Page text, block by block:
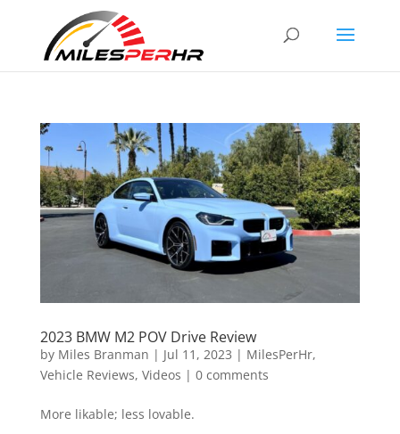
2023 BMW M2 POV Drive Review
by Miles Branman | Jul 11, 2023 | MilesPerHr,
Vehicle Reviews, Videos | 0 comments
More likable; less lovable.